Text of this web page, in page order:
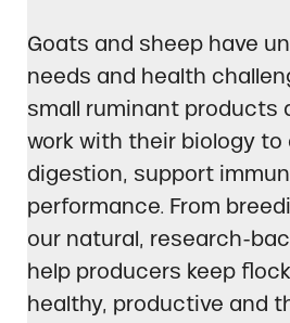
Goats and sheep have
needs and health
small ruminant products
work with their biology to
digestion, support
performance. From
our natural, research-
help producers keep
healthy, productive and